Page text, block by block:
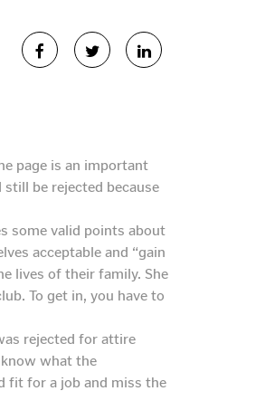
page is an important
be rejected because
some valid points about
acceptable and “gain
lives of their family. She
To get in, you have to
rejected for attire
what the
fit for a job and miss the